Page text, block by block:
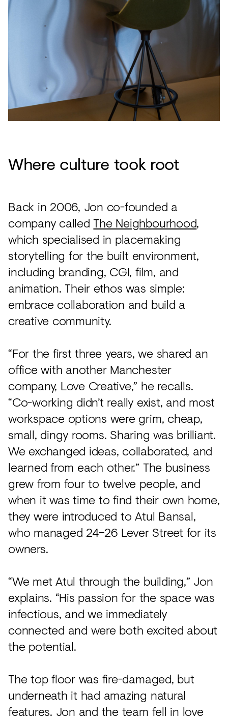
Where culture took root
Back in 2006, Jon co-founded a
company calledThe Neighbourhood,
which specialised in placemaking
storytelling for the built environment,
including branding, CGI, film, and
animation. Their ethos was simple:
embrace collaboration and build a
creative community.
“For the first three years, we shared an
office with another Manchester
company, Love Creative,” he recalls.
“Co-working didn’t really exist, and most
workspace options were grim, cheap,
small, dingy rooms. Sharing was brilliant.
We exchanged ideas, collaborated, and
learned from each other.” The business
grew from four to twelve people, and
when it was time to find their own home,
they were introduced to Atul Bansal,
who managed 24–26 Lever Street for its
owners.
“We met Atul through the building,” Jon
explains. “His passion for the space was
infectious, and we immediately
connected and were both excited about
the potential.
The top floor was fire-damaged, but
underneath it had amazing natural
features. Jon and the team fell in love